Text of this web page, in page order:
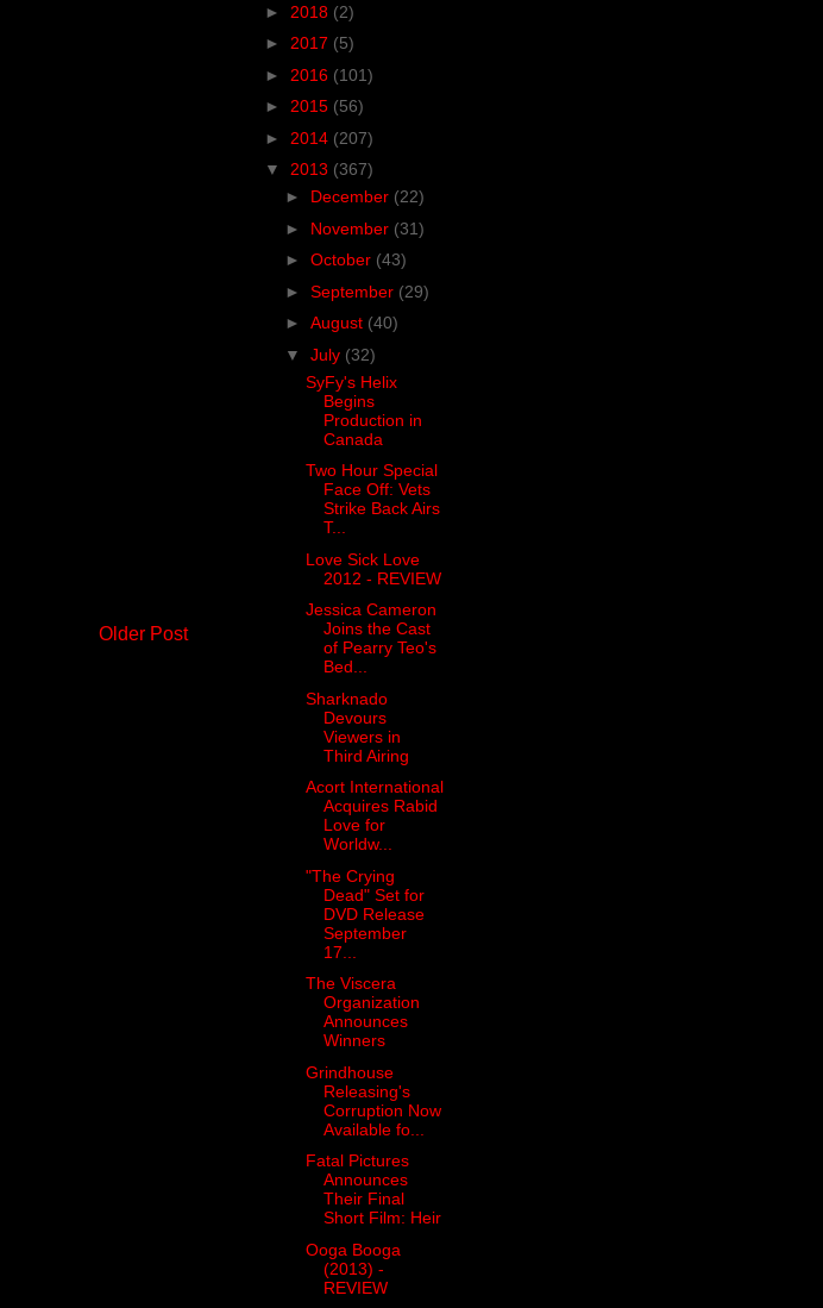
Older Post
► 2018 (2)
► 2017 (5)
► 2016 (101)
► 2015 (56)
► 2014 (207)
▼ 2013 (367)
► December (22)
► November (31)
► October (43)
► September (29)
► August (40)
▼ July (32)
SyFy's Helix
Begins
Production in
Canada
Two Hour Special
Face Off: Vets
Strike Back Airs
T...
Love Sick Love
2012 - REVIEW
Jessica Cameron
Joins the Cast
of Pearry Teo's
Bed...
Sharknado
Devours
Viewers in
Third Airing
Acort International
Acquires Rabid
Love for
Worldw...
"The Crying
Dead" Set for
DVD Release
September
17...
The Viscera
Organization
Announces
Winners
Grindhouse
Releasing's
Corruption Now
Available fo...
Fatal Pictures
Announces
Their Final
Short Film: Heir
Ooga Booga
(2013) -
REVIEW